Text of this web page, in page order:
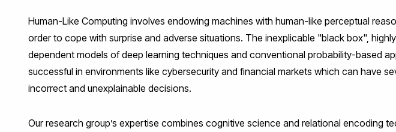
Human-Like Computing involves endowing machines with human-like perceptual
order to cope with surprise and adverse situations. The inexplicable "black box",
dependent models of deep learning techniques and conventional probability-based
successful in environments like cybersecurity and financial markets which can have
incorrect and unexplainable decisions.
Our research group’s expertise combines cognitive science and relational encoding